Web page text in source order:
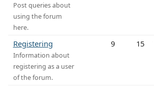
Post queries about
using the forum
here.
Registering
Information about
registering as a user
of the forum.
9 15